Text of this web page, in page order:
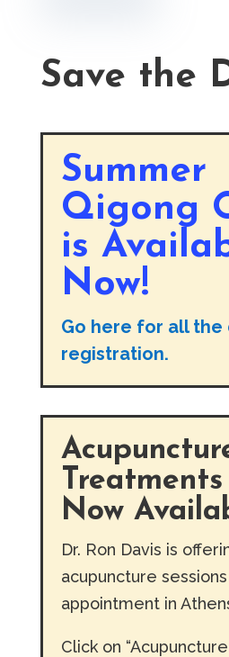
Save the
Summer
Qigong
is
Now!
Go here for all the
registration.
Treatments
Now
Dr. Ron Davis is
acupuncture
appointment in
Click on